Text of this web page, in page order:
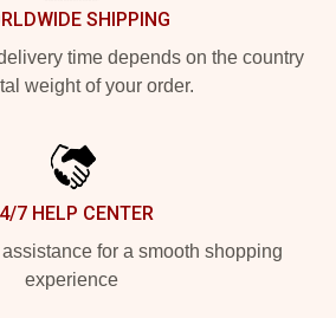
SHIPPING
time depends on the country
weight of your order.
7 HELP CENTER
for a smooth shopping
experience